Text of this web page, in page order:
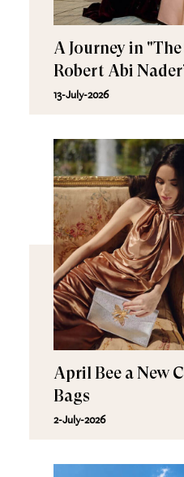
A Journey in
Robert Abi
Fall/Winter
13-July-2026
April Bee a New
Bags
2-July-2026